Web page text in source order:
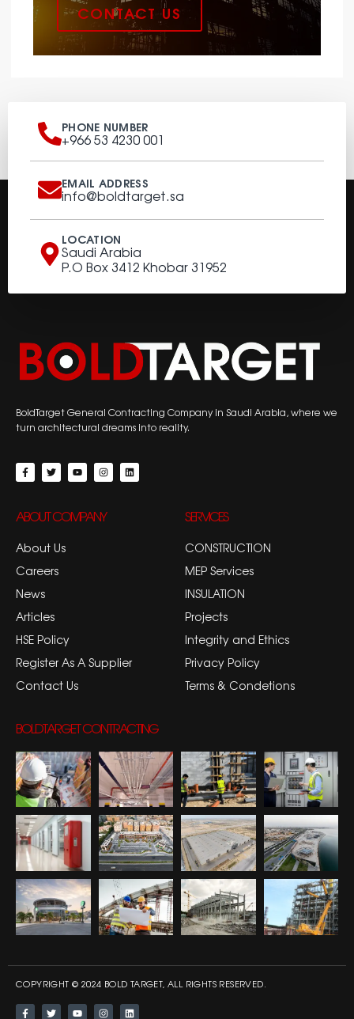
CONTACT US
PHONE NUMBER
+966 53 4230 001
EMAIL ADDRESS
info@boldtarget.sa
LOCATION
Saudi Arabia
P.O Box 3412 Khobar 31952
BoldTarget General Contracting Company in Saudi Arabia, where we
turn architectural dreams into reality.
ABOUT COMPANY
About Us
Careers
News
Articles
HSE Policy
Register As A Supplier
Contact Us
SERVICES
CONSTRUCTION
MEP Services
INSULATION
Projects
Integrity and Ethics
Privacy Policy
Terms & Condetions
BOLDTARGET CONTRACTING
COPYRIGHT © 2024 BOLD TARGET, ALL RIGHTS RESERVED.